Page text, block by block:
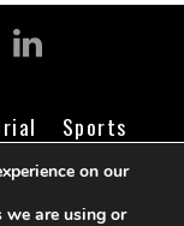
Sports
Login
on our
we are using or